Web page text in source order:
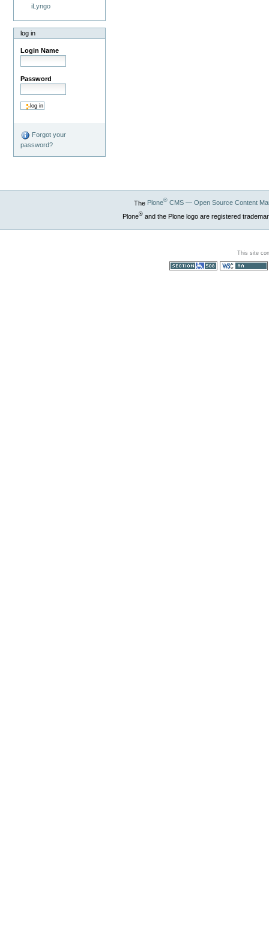
iLyngo
log in
Login Name
Password
Forgot your
password?
The Plone®CMS — Open Source Content
Plone®and the Plone logo are registered
This site